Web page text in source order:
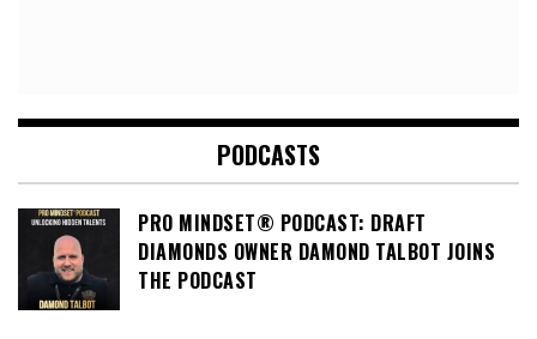
PODCASTS
PRO MINDSET® PODCAST: DRAFT
DIAMONDS OWNER DAMOND TALBOT JOINS
THE PODCAST